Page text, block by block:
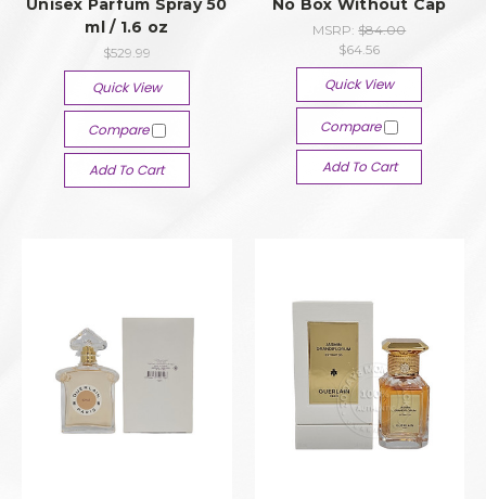
Unisex Parfum Spray 50
ml / 1.6 oz
$529.99
Quick View
Compare
Add To Cart
No Box Without Cap
MSRP:$84.00
$64.56
Quick View
Compare
Add To Cart